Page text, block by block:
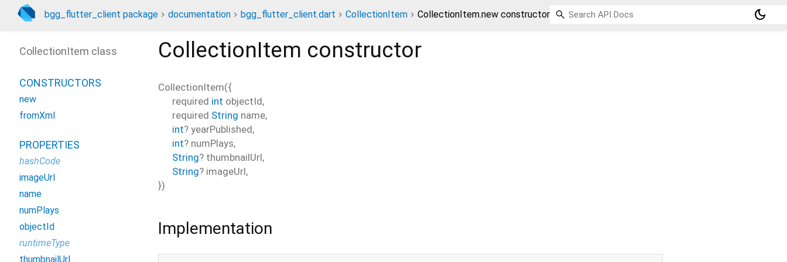
bgg_flutter_client package documentation bgg_flutter_client.dart CollectionItem CollectionItem.new constructor dark_mode
CollectionItem constructor
CollectionItem({
required int objectId,
required String name,
int? yearPublished,
int? numPlays,
String? thumbnailUrl,
String? imageUrl,
})
Implementation
CollectionItem class
CONSTRUCTORS
new
fromXml
PROPERTIES
hashCode
imageUrl
name
numPlays
objectId
runtimeType
thumbnailUrl